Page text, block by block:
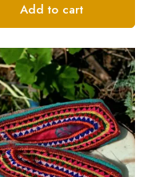
Add to cart
6